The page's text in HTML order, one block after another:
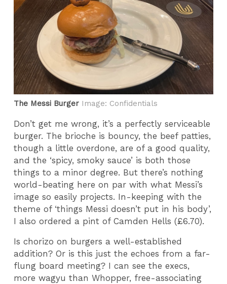
The Messi Burger Image: Confidentials
Don’t get me wrong, it’s a perfectly serviceable
burger. The brioche is bouncy, the beef patties,
though a little overdone, are of a good quality,
and the ‘spicy, smoky sauce’ is both those
things to a minor degree. But there’s nothing
world-beating here on par with what Messi’s
image so easily projects. In-keeping with the
theme of ‘things Messi doesn’t put in his body’,
I also ordered a pint of Camden Hells (£6.70).
Is chorizo on burgers a well-established
addition? Or is this just the echoes from a far-
flung board meeting? I can see the execs,
more wagyu than Whopper, free-associating